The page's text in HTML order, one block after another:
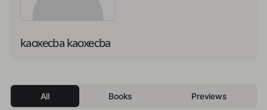
kaoxecba kaoxecba
All Books Previews